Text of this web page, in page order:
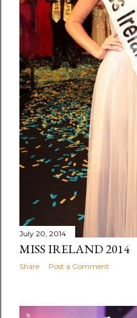
July 20, 2014
MISS IRELAND 2014
Share Post a Comment